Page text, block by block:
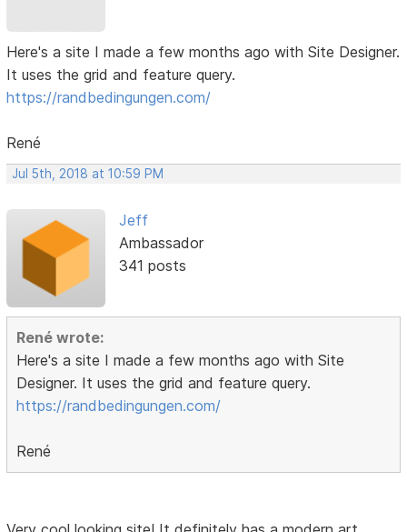
Here's a site I made a few months ago with Site Designer.
It uses the grid and feature query.
https://randbedingungen.com/
René
Jul 5th, 2018 at 10:59 PM
Jeff
Ambassador
341 posts
René wrote:
Here's a site I made a few months ago with Site
Designer. It uses the grid and feature query.
https://randbedingungen.com/
René